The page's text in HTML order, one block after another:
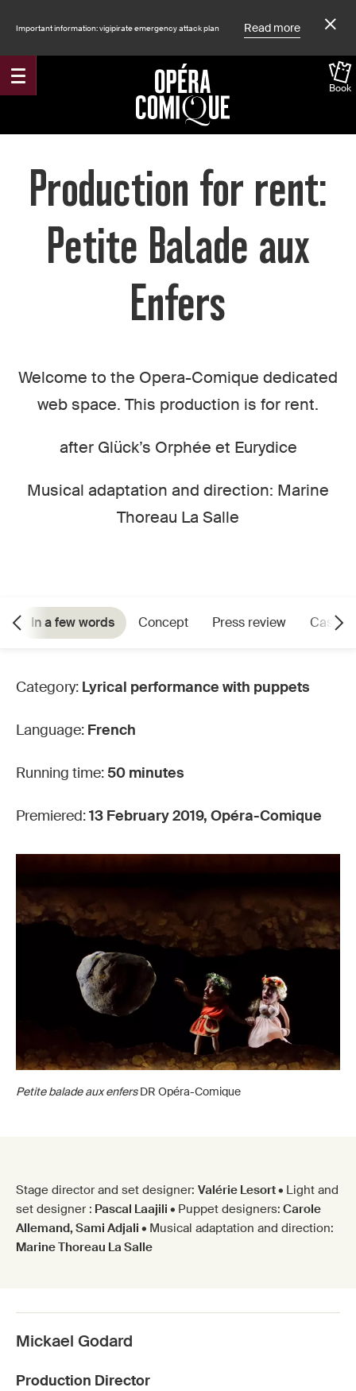
Important information: vigipirate emergency attack plan Read more
Book
Accueil
Production for rent:
Petite Balade aux
Enfers
Welcome to the Opera-Comique dedicated
web space. This production is for rent.
after Glück’s Orphée et Eurydice
Musical adaptation and direction: Marine
Thoreau La Salle
In a few words Concept Press review Cast
Category: Lyrical performance with puppets
Language: French
Running time: 50 minutes
Premiered:13 February 2019, Opéra-Comique
Petite balade aux enfersDR Opéra-Comique
Stage director and set designer: Valérie Lesort • Light and
set designer : Pascal Laajili • Puppet designers: Carole
Allemand, Sami Adjali • Musical adaptation and direction:
Marine Thoreau La Salle
Mickael Godard
Production Director